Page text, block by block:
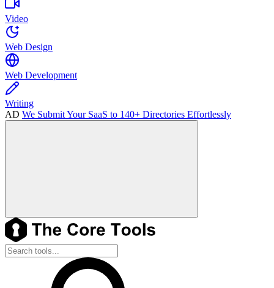
Video
Web Design
Web Development
Writing
AD We Submit Your SaaS to 140+ Directories Effortlessly